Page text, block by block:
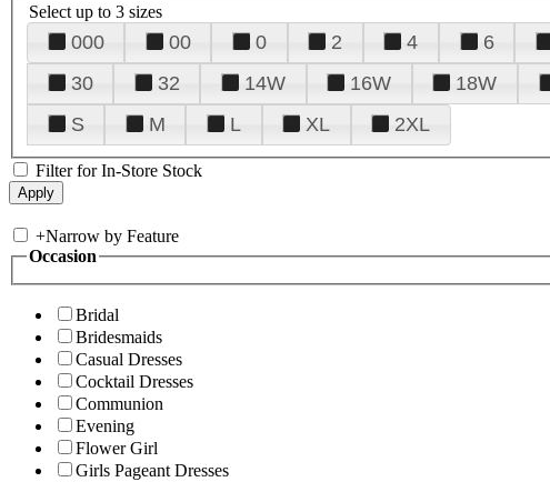
Select up to 3 sizes
000 00 0 2 4 6
30
32 14W 16W 18W
S
M L XL 2XL
Filter for In-Store Stock
+Narrow by Feature
Occasion
Bridal
Bridesmaids
Casual Dresses
Cocktail Dresses
Communion
Evening
Flower Girl
Girls Pageant Dresses